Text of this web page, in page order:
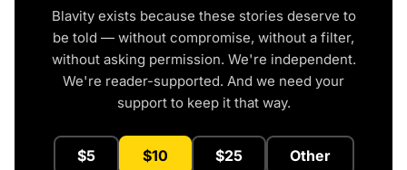
Blavity exists because these stories deserve to
be told — without compromise, without a filter,
without asking permission. We're independent.
We're reader-supported. And we need your
support to keep it that way.
$5 $10 $25 Other